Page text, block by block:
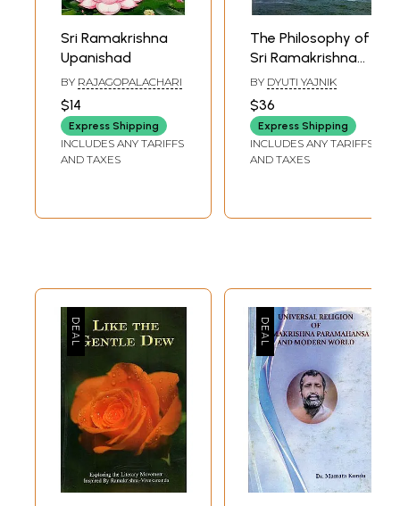
Sri Ramakrishna
Upanishad
BY RAJAGOPALACHARI
$14
Express Shipping
INCLUDES ANY TARIFFS
AND TAXES
The Philosophy of
Sri Ramakrishna
Paramahamsa
(Searching
Metaphysics in His
Mysticism)
BY DYUTI YAJNIK
$36
Express Shipping
INCLUDES ANY TARIFFS
AND TAXES